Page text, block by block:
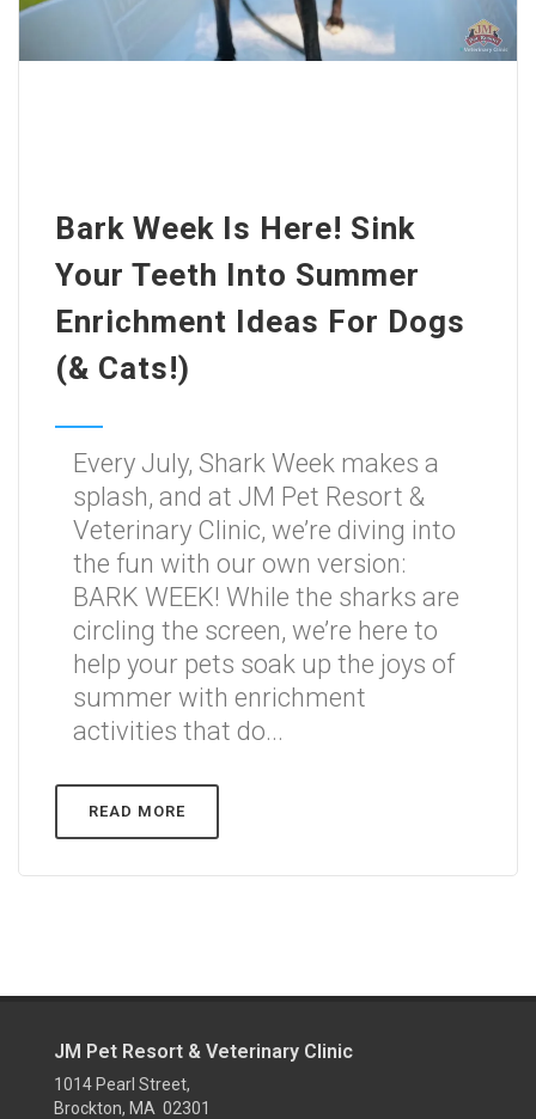
Bark Week Is Here! Sink
Your Teeth Into Summer
Enrichment Ideas For Dogs
(& Cats!)
Every July, Shark Week makes a
splash, and at JM Pet Resort &
Veterinary Clinic, we’re diving into
the fun with our own version:
BARK WEEK! While the sharks are
circling the screen, we’re here to
help your pets soak up the joys of
summer with enrichment
activities that do...
READ MORE
JM Pet Resort & Veterinary Clinic
1014 Pearl Street,
Brockton, MA 02301